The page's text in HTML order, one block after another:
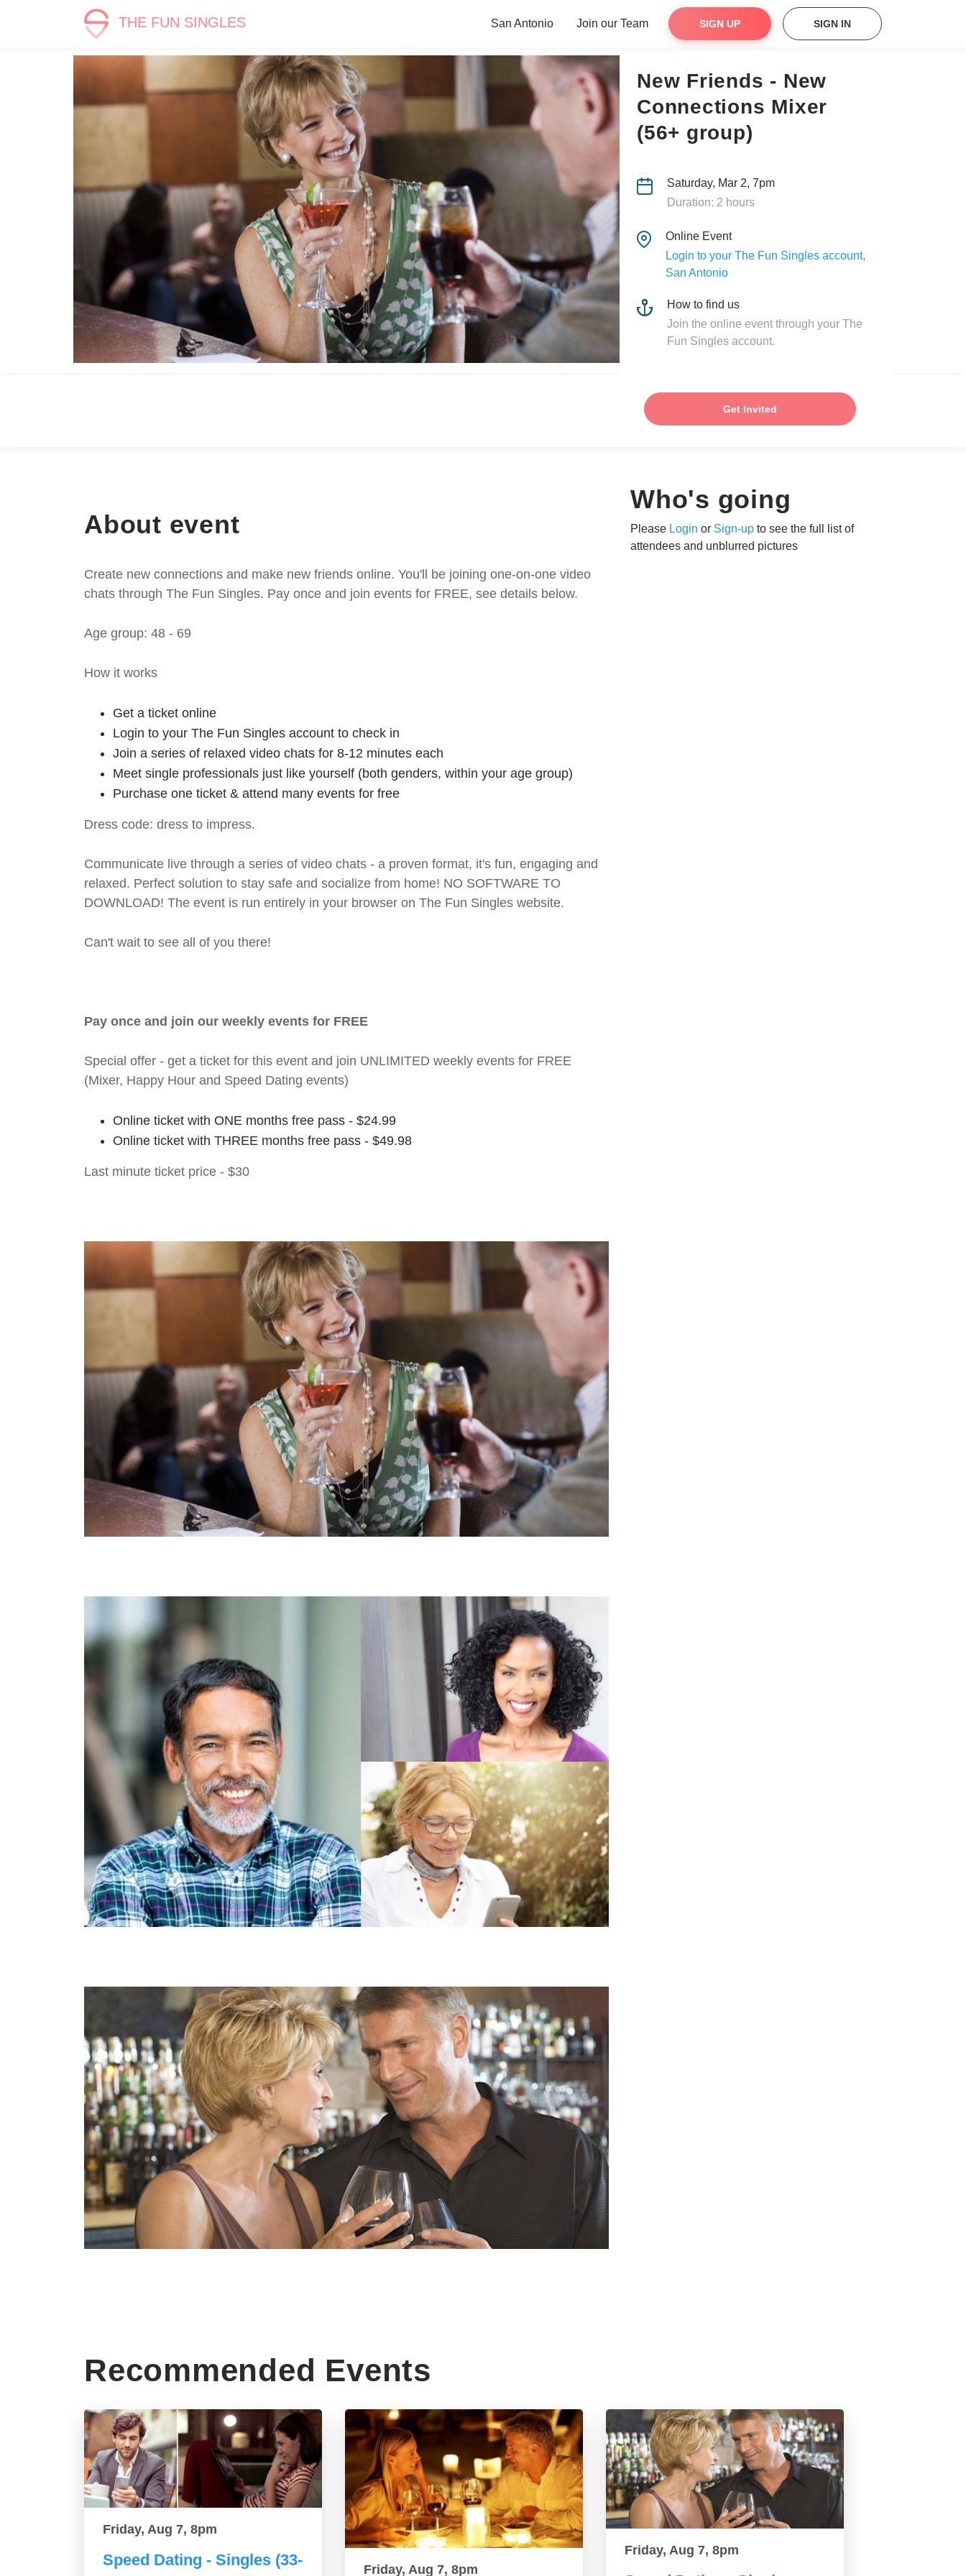
THE FUN SINGLES San Antonio Join our Team SIGN UP SIGN IN
New Friends - New
Connections Mixer
(56+ group)
Saturday, Mar 2, 7pm
Duration: 2 hours
Online Event
Login to your The Fun Singles account,
San Antonio
How to find us
Join the online event through your The
Fun Singles account.
Get Invited
About event
Create new connections and make new friends online. You'll be joining one-on-one video
chats through The Fun Singles. Pay once and join events for FREE, see details below.
Age group: 48 - 69
How it works
Get a ticket online
Login to your The Fun Singles account to check in
Join a series of relaxed video chats for 8-12 minutes each
Meet single professionals just like yourself (both genders, within your age group)
Purchase one ticket & attend many events for free
Dress code: dress to impress.
Communicate live through a series of video chats - a proven format, it's fun, engaging and
relaxed. Perfect solution to stay safe and socialize from home! NO SOFTWARE TO
DOWNLOAD! The event is run entirely in your browser on The Fun Singles website.
Can't wait to see all of you there!
Pay once and join our weekly events for FREE
Special offer - get a ticket for this event and join UNLIMITED weekly events for FREE
(Mixer, Happy Hour and Speed Dating events)
Online ticket with ONE months free pass - $24.99
Online ticket with THREE months free pass - $49.98
Last minute ticket price - $30
Who's going
Please Login or Sign-up to see the full list of
attendees and unblurred pictures
Recommended Events
Friday, Aug 7, 8pm
Speed Dating - Singles (33-
Friday, Aug 7, 8pm
Friday, Aug 7, 8pm